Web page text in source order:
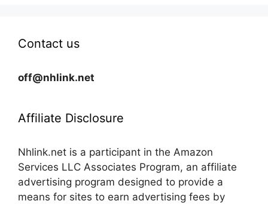
Contact us
off@nhlink.net
Affiliate Disclosure
Nhlink.net is a participant in the Amazon
Services LLC Associates Program, an affiliate
advertising program designed to provide a
means for sites to earn advertising fees by